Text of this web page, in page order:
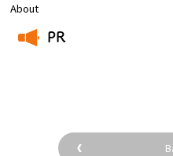
About
PR